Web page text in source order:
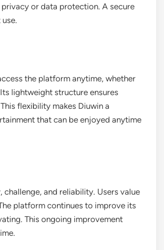
or data protection. A secure
the platform anytime, whether
lightweight structure ensures
flexibility makes Diuwin a
that can be enjoyed anytime
and reliability. Users value
platform continues to improve its
This ongoing improvement